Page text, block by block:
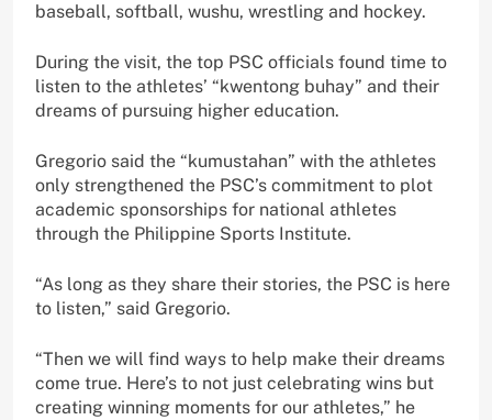
baseball, softball, wushu, wrestling and hockey.
During the visit, the top PSC officials found time to
listen to the athletes’ “kwentong buhay” and their
dreams of pursuing higher education.
Gregorio said the “kumustahan” with the athletes
only strengthened the PSC’s commitment to plot
academic sponsorships for national athletes
through the Philippine Sports Institute.
“As long as they share their stories, the PSC is here
to listen,” said Gregorio.
“Then we will find ways to help make their dreams
come true. Here’s to not just celebrating wins but
creating winning moments for our athletes,” he